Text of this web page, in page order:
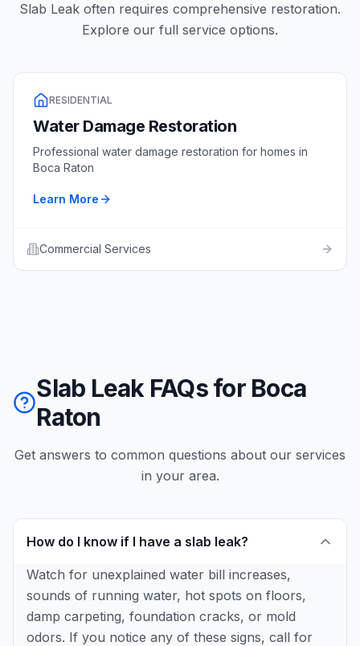
Slab Leak often requires comprehensive restoration.
Explore our full service options.
RESIDENTIAL
Water Damage Restoration
Professional water damage restoration for homes in
Boca Raton
Learn More
Commercial Services
Slab Leak FAQs for Boca
Raton
Get answers to common questions about our services
in your area.
How do I know if I have a slab leak?
Watch for unexplained water bill increases,
sounds of running water, hot spots on floors,
damp carpeting, foundation cracks, or mold
odors. If you notice any of these signs, call for